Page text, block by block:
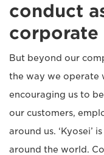
conduct
corporate
But beyond our
the way we operate
encouraging us to
our customers,
around us. ‘Kyosei’
around the world.